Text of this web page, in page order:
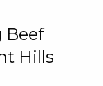
Beef
Hills